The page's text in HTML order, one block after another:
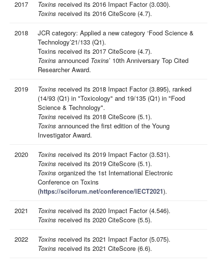
2017 Toxins received its 2016 Impact Factor (3.030).
Toxins received its 2016 CiteScore (4.7).
2018
JCR category: Applied a new category ‘Food Science &
Technology’21/133 (Q1).
Toxins received its 2017 CiteScore (4.7).
Toxins announced Toxins’ 10th Anniversary Top Cited
Researcher Award.
2019 Toxins received its 2018 Impact Factor (3.895), ranked
(14/93 (Q1) in "Toxicology" and 19/135 (Q1) in "Food
Science & Technology".
Toxins received its 2018 CiteScore (5.1).
Toxins announced the first edition of the Young
Investigator Award.
2020 Toxins received its 2019 Impact Factor (3.531).
Toxins received its 2019 CiteScore (5.1).
Toxins organized the 1st International Electronic
Conference on Toxins
(https://sciforum.net/conference/IECT2021).
2021 Toxins received its 2020 Impact Factor (4.546).
Toxins received its 2020 CiteScore (5.5).
2022 Toxins received its 2021 Impact Factor (5.075).
Toxins received its 2021 CiteScore (6.6).